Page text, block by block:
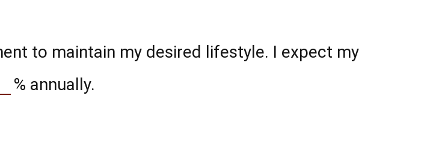
to maintain my desired lifestyle. I expect my
% annually.